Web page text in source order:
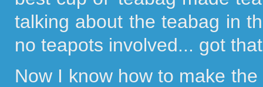
talking about the teabag in
no teapots involved... got
Now I know how to make